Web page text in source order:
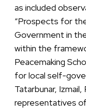
as included
“Prospects for
Government in
within the
Peacemaking
for local self-
Tatarbunar,
representatives